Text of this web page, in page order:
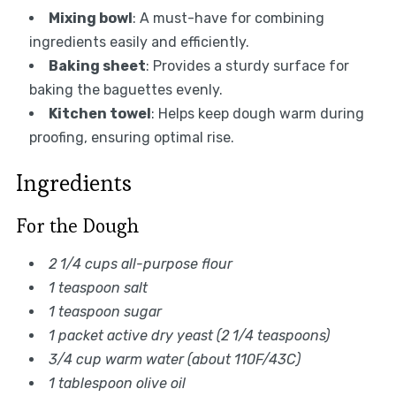
Mixing bowl: A must-have for combining
ingredients easily and efficiently.
Baking sheet: Provides a sturdy surface for
baking the baguettes evenly.
Kitchen towel: Helps keep dough warm during
proofing, ensuring optimal rise.
Ingredients
For the Dough
2 1/4 cups all-purpose flour
1 teaspoon salt
1 teaspoon sugar
1 packet active dry yeast (2 1/4 teaspoons)
3/4 cup warm water (about 110F/43C)
1 tablespoon olive oil